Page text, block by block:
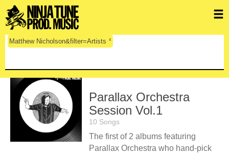
Matthew Nicholson&filter=Artists x
Parallax Orchestra
Session Vol.1
10 Songs
The first of 2 albums featuring
Parallax Orchestra who hand-pick